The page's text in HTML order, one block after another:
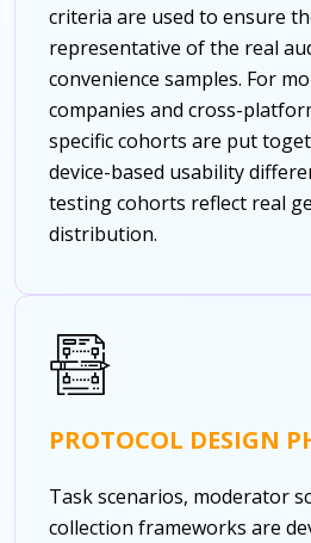
criteria are used to ensure
representative of the real
convenience samples. For
companies and cross-
specific cohorts are put
device-based usability
testing cohorts reflect real
distribution.
PROTOCOL DESIGN
Task scenarios, moderator
collection frameworks are